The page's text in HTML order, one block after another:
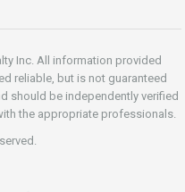
Inc. All information provided
reliable, but is not guaranteed
should be independently verified
the appropriate professionals.